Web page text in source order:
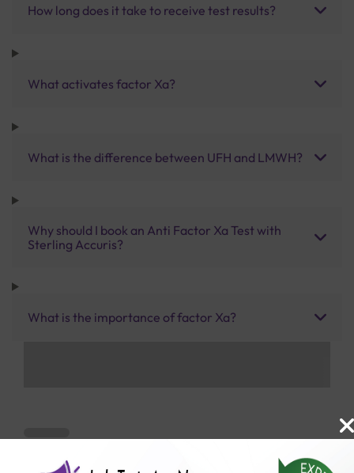
How long does it take to receive test results?
What activates factor Xa?
What is the difference between UFH and LMWH?
Why should I book an Anti Factor Xa Test with
Sterling Accuris?
What is the importance of factor Xa?